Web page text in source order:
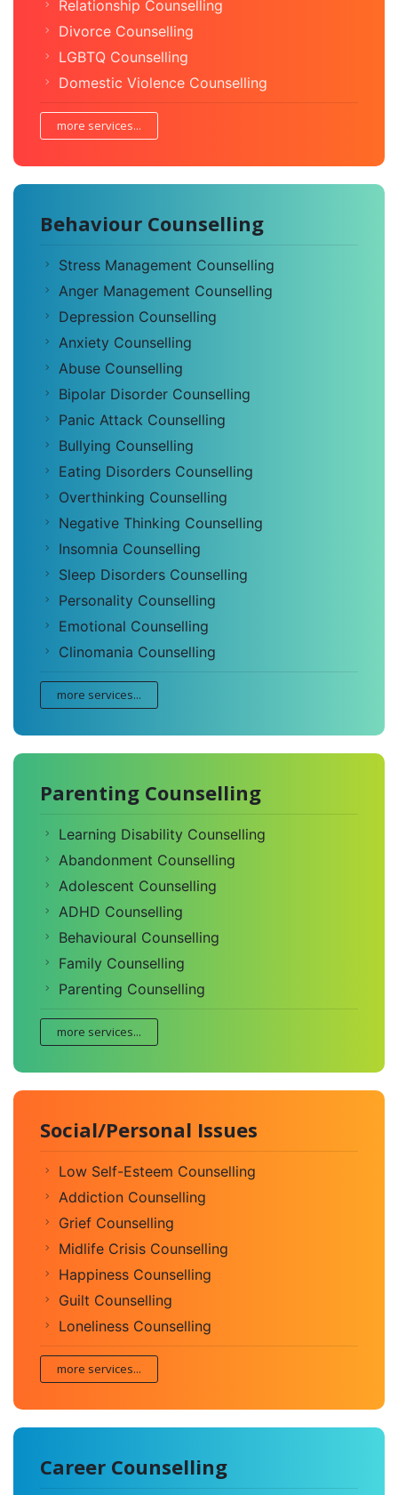
Relationship Counselling
Divorce Counselling
LGBTQ Counselling
Domestic Violence Counselling
more services...
Behaviour Counselling
Stress Management Counselling
Anger Management Counselling
Depression Counselling
Anxiety Counselling
Abuse Counselling
Bipolar Disorder Counselling
Panic Attack Counselling
Bullying Counselling
Eating Disorders Counselling
Overthinking Counselling
Negative Thinking Counselling
Insomnia Counselling
Sleep Disorders Counselling
Personality Counselling
Emotional Counselling
Clinomania Counselling
more services...
Parenting Counselling
Learning Disability Counselling
Abandonment Counselling
Adolescent Counselling
ADHD Counselling
Behavioural Counselling
Family Counselling
Parenting Counselling
more services...
Social/Personal Issues
Low Self-Esteem Counselling
Addiction Counselling
Grief Counselling
Midlife Crisis Counselling
Happiness Counselling
Guilt Counselling
Loneliness Counselling
more services...
Career Counselling